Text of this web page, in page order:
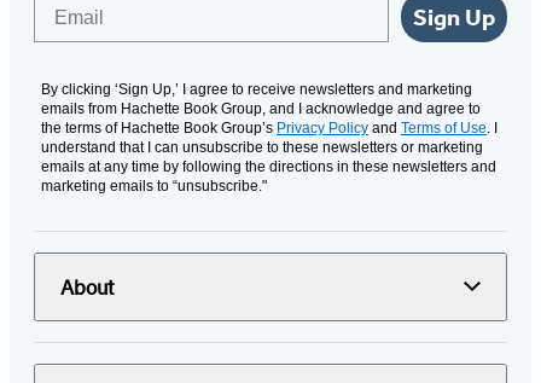
Sign Up
By clicking ‘Sign Up,’ I agree to receive newsletters and marketing
emails from Hachette Book Group, and I acknowledge and agree to
the terms of Hachette Book Group’s Privacy Policy and Terms of Use. I
understand that I can unsubscribe to these newsletters or marketing
emails at any time by following the directions in these newsletters and
marketing emails to “unsubscribe."
About